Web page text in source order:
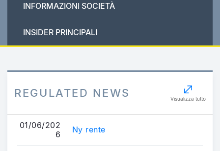
INFORMAZIONI SOCIETÀ
INSIDER PRINCIPALI
REGULATED NEWS Visualizza tutto
01/06/202
6
Ny rente